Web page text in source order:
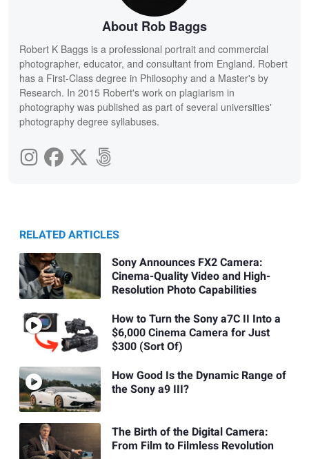
About Rob Baggs
Robert K Baggs is a professional portrait and commercial
photographer, educator, and consultant from England. Robert
has a First-Class degree in Philosophy and a Master's by
Research. In 2015 Robert's work on plagiarism in
photography was published as part of several universities'
photography degree syllabuses.
RELATED ARTICLES
Sony Announces FX2 Camera:
Cinema-Quality Video and High-
Resolution Photo Capabilities
How to Turn the Sony a7C II Into a
$6,000 Cinema Camera for Just
$300 (Sort Of)
How Good Is the Dynamic Range of
the Sony a9 III?
The Birth of the Digital Camera:
From Film to Filmless Revolution